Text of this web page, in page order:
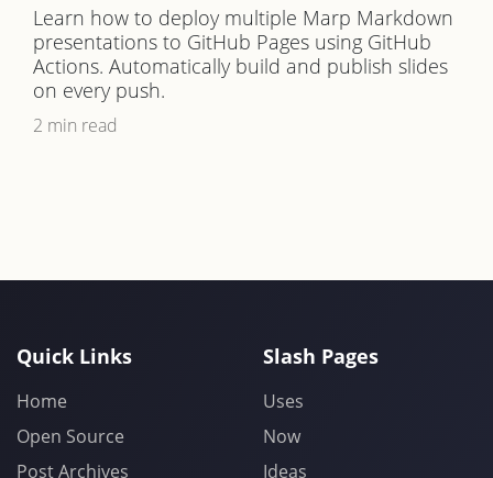
Learn how to deploy multiple Marp Markdown
presentations to GitHub Pages using GitHub
Actions. Automatically build and publish slides
on every push.
2 min read
Quick Links
Home
Open Source
Post Archives
Slash Pages
Uses
Now
Ideas